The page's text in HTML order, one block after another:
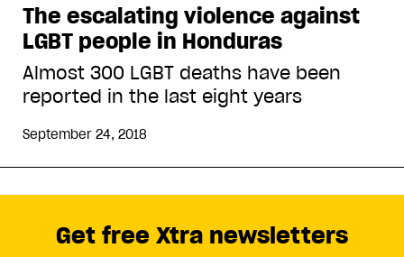
The escalating violence against
LGBT people in Honduras
Almost 300 LGBT deaths have been
reported in the last eight years
September 24, 2018
Get free Xtra newsletters